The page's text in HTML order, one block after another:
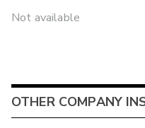
Not available
OTHER COMPANY